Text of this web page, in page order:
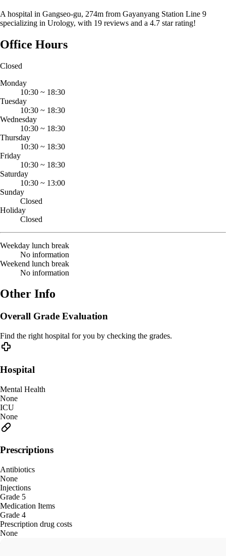
A hospital in Gangseo-gu, 274m from Gayanyang Station Line 9
specializing in Urology, with 19 reviews and a 4.7 star rating!
Office Hours
Closed
Monday
10:30 ~ 18:30
Tuesday
10:30 ~ 18:30
Wednesday
10:30 ~ 18:30
Thursday
10:30 ~ 18:30
Friday
10:30 ~ 18:30
Saturday
10:30 ~ 13:00
Sunday
Closed
Holiday
Closed
Weekday lunch break
No information
Weekend lunch break
No information
Other Info
Overall Grade Evaluation
Find the right hospital for you by checking the grades.
Hospital
Mental Health
None
ICU
None
Prescriptions
Antibiotics
None
Injections
Grade 5
Medication Items
Grade 4
Prescription drug costs
None